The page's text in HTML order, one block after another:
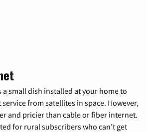
small dish installed at your home to
from satellites in space. However,
and pricier than cable or fiber internet.
for rural subscribers who can’t get